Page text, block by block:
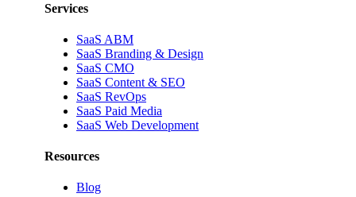
Services
SaaS ABM
SaaS Branding & Design
SaaS CMO
SaaS Content & SEO
SaaS RevOps
SaaS Paid Media
SaaS Web Development
Resources
Blog